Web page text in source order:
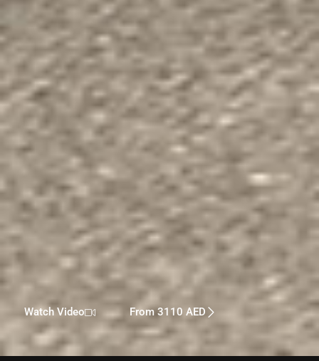
Watch Video From 3110 AED